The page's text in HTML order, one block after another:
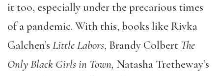
it too, especially under the precarious times
of a pandemic. With this, books like Rivka
Galchen’s Little Labors, Brandy Colbert The
Only Black Girls in Town, Natasha Tretheway’s